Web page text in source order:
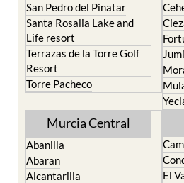
San Pedro del Pinatar
Santa Rosalia Lake and
Life resort
Terrazas de la Torre Golf
Resort
Torre Pacheco
Murcia Central
Abanilla
Abaran
Alcantarilla
El